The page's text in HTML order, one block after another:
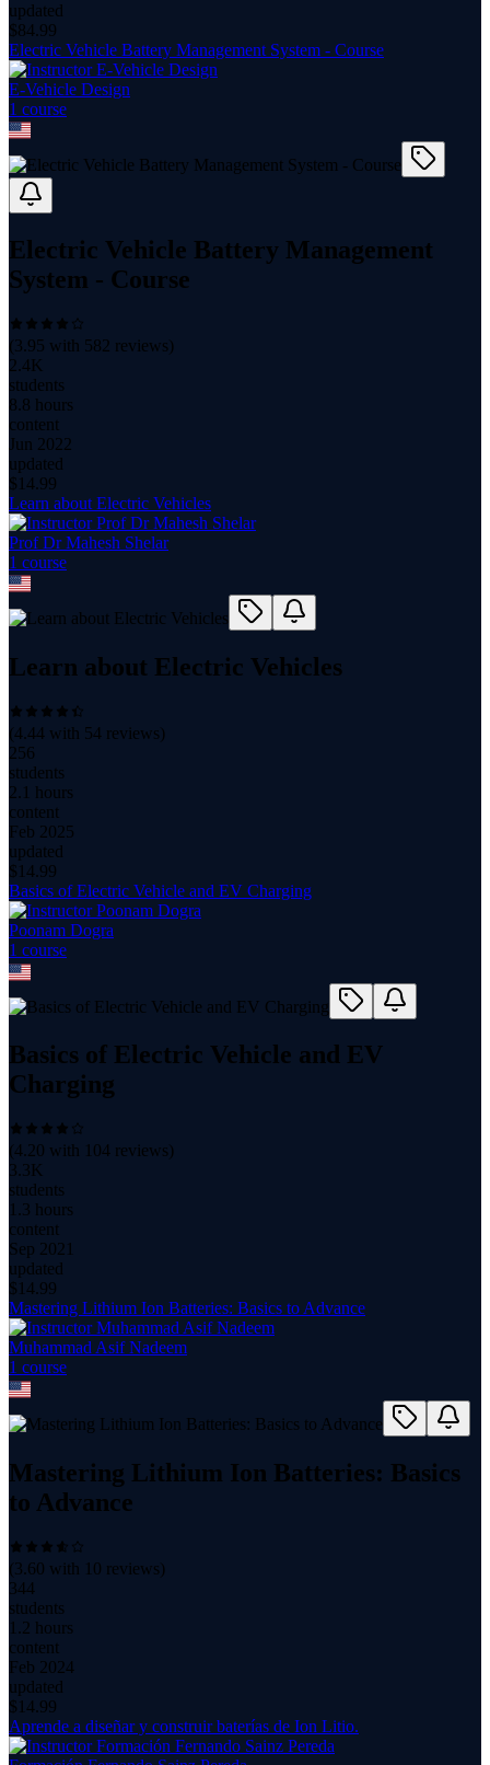
updated
$84.99
Electric Vehicle Battery Management System - Course
E-Vehicle Design
1 course
Electric Vehicle Battery Management
System - Course
(3.95 with 582 reviews)
2.4K
students
8.8 hours
content
Jun 2022
updated
$ 14.99
Learn about Electric Vehicles
Prof Dr Mahesh Shelar
1 course
Learn about Electric Vehicles
(4.44 with 54 reviews)
256
students
2.1 hours
content
Feb 2025
updated
$ 14.99
Basics of Electric Vehicle and EV Charging
Poonam Dogra
1 course
Basics of Electric Vehicle and EV
Charging
(4.20 with 104 reviews)
3.3K
students
1.3 hours
content
Sep 2021
updated
$ 14.99
Mastering Lithium Ion Batteries: Basics to Advance
Muhammad Asif Nadeem
1 course
Mastering Lithium Ion Batteries: Basics
to Advance
(3.60 with 10 reviews)
344
students
1.2 hours
content
Feb 2024
updated
$ 14.99
Aprende a diseñar y construir baterías de Ion Litio.